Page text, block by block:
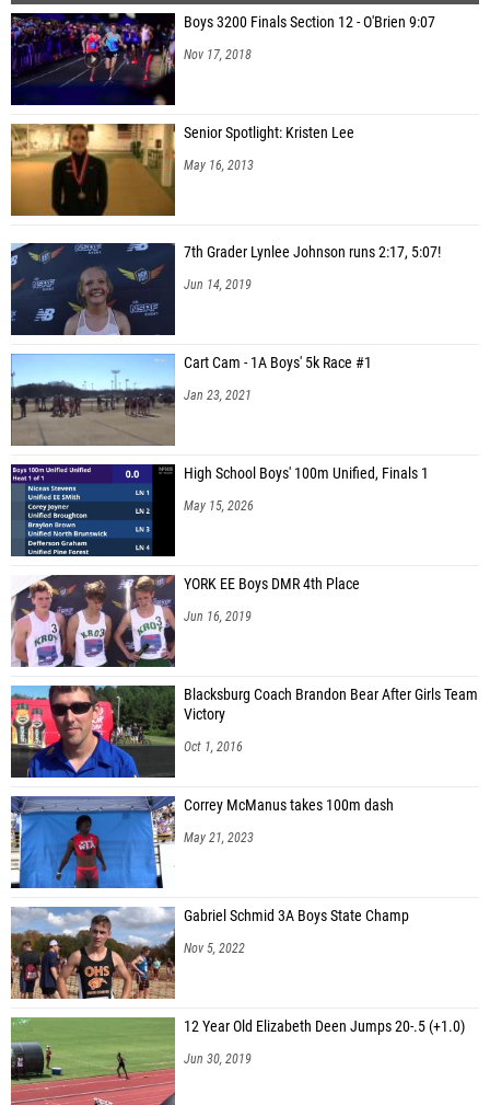
Boys 3200 Finals Section 12 - O'Brien 9:07
Nov 17, 2018
Senior Spotlight: Kristen Lee
May 16, 2013
7th Grader Lynlee Johnson runs 2:17, 5:07!
Jun 14, 2019
Cart Cam - 1A Boys' 5k Race #1
Jan 23, 2021
High School Boys' 100m Unified, Finals 1
May 15, 2026
YORK EE Boys DMR 4th Place
Jun 16, 2019
Blacksburg Coach Brandon Bear After Girls Team
Victory
Oct 1, 2016
Correy McManus takes 100m dash
May 21, 2023
Gabriel Schmid 3A Boys State Champ
Nov 5, 2022
12 Year Old Elizabeth Deen Jumps 20-.5 (+1.0)
Jun 30, 2019